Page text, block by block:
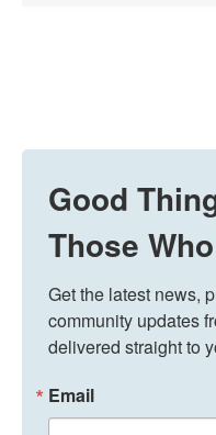
Good
Those
Get the latest news,
community updates
delivered straight to
Email